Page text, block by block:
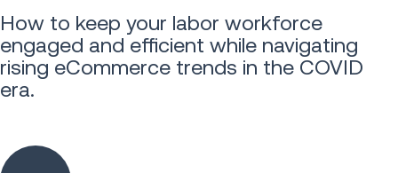
How to keep your labor workforce
engaged and efficient while navigating
rising eCommerce trends in the COVID
era.